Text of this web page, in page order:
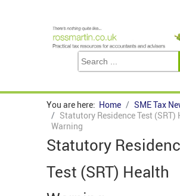
You are here: Home
SME Tax
Statutory Residence Test (SRT)
Warning
Statutory
Test (SRT) Health